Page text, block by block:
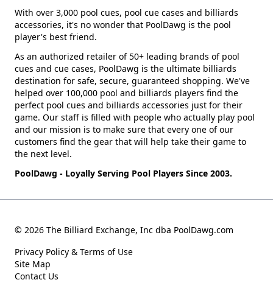
With over 3,000 pool cues, pool cue cases and billiards
accessories, it's no wonder that PoolDawg is the pool
player's best friend.
As an authorized retailer of 50+ leading brands of pool
cues and cue cases, PoolDawg is the ultimate billiards
destination for safe, secure, guaranteed shopping. We've
helped over 100,000 pool and billiards players find the
perfect pool cues and billiards accessories just for their
game. Our staff is filled with people who actually play pool
and our mission is to make sure that every one of our
customers find the gear that will help take their game to
the next level.
PoolDawg - Loyally Serving Pool Players Since 2003.
© 2026 The Billiard Exchange, Inc dba PoolDawg.com
Privacy Policy & Terms of Use
Site Map
Contact Us